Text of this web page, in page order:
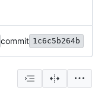
commit 1c6c5b264b